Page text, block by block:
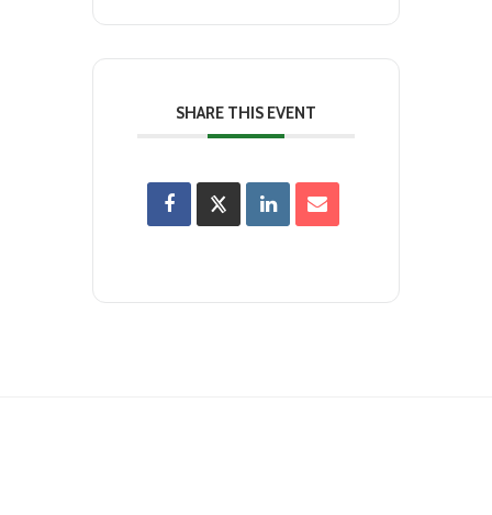
SHARE THIS EVENT